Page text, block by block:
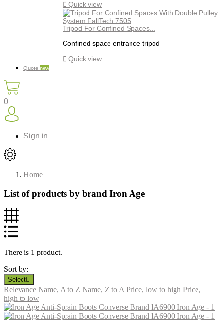
 Quick view
Tripod For Confined Spaces...
Confined space entrance tripod
 Quick view
Quote new
0
Sign in
Home
List of products by brand Iron Age
There is 1 product.
Sort by:
Select
Relevance Name, A to Z Name, Z to APrice, low to high Price,
high to low